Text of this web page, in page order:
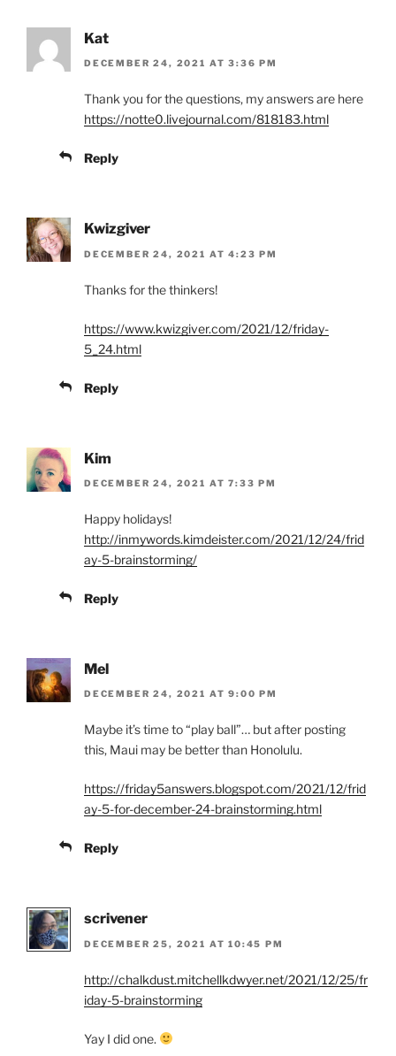
Kat
DECEMBER 24, 2021 AT 3:36 PM
Thank you for the questions, my answers are here
https://notte0.livejournal.com/818183.html
Reply
Kwizgiver
DECEMBER 24, 2021 AT 4:23 PM
Thanks for the thinkers!
https://www.kwizgiver.com/2021/12/friday-
5_24.html
Reply
Kim
DECEMBER 24, 2021 AT 7:33 PM
Happy holidays!
http://inmywords.kimdeister.com/2021/12/24/frid
ay-5-brainstorming/
Reply
Mel
DECEMBER 24, 2021 AT 9:00 PM
Maybe it’s time to “play ball”… but after posting
this, Maui may be better than Honolulu.
https://friday5answers.blogspot.com/2021/12/frid
ay-5-for-december-24-brainstorming.html
Reply
scrivener
DECEMBER 25, 2021 AT 10:45 PM
http://chalkdust.mitchellkdwyer.net/2021/12/25/fr
iday-5-brainstorming
Yay I did one.